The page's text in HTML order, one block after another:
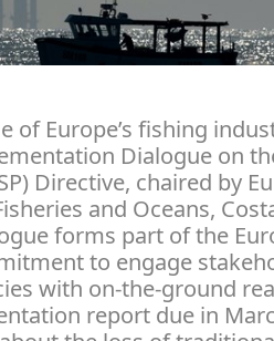
of Europe’s fishing
Dialogue on
Directive, chaired by
and Oceans,
forms part of the
to engage
with on-the-ground
report due in